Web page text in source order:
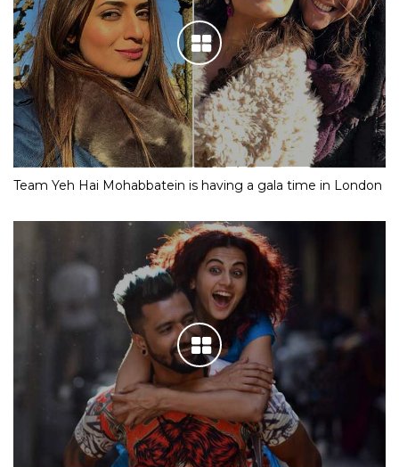
Team Yeh Hai Mohabbatein is having a gala time in London